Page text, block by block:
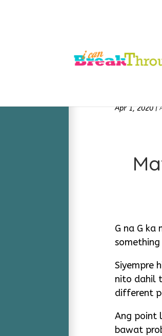
Apr 1, 2020|
G na G ka
Siyempre
nito dahil
different
Ang point
bawat